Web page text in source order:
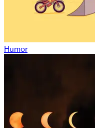
Humor